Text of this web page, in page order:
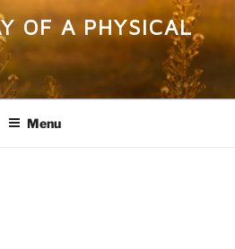
OF A PHYSICAL
Menu